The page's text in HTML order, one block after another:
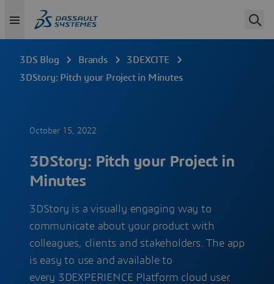
3DS Blog Brands
3DEXCITE
3DStory: Pitch your Project in Minutes
October 15, 2022
3DStory: Pitch your Project in
Minutes
3DStory is a visually engaging way to
communicate about your product with
colleagues, clients and stakeholders. The app
is easy to use and available to
every 3DEXPERIENCE Platform cloud user.